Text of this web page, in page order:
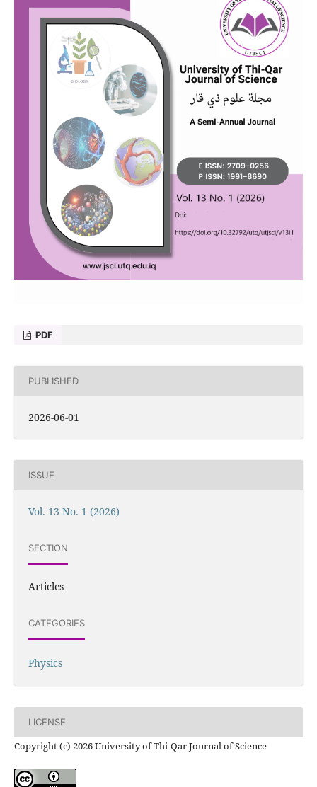
PDF
PUBLISHED
2026-06-01
ISSUE
Vol. 13 No. 1 (2026)
SECTION
Articles
CATEGORIES
Physics
LICENSE
Copyright (c) 2026 University of Thi-Qar Journal of Science